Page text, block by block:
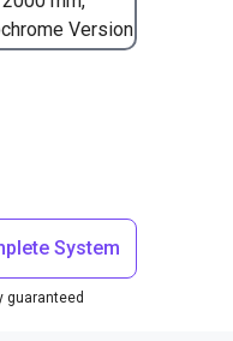
Version
System
guaranteed